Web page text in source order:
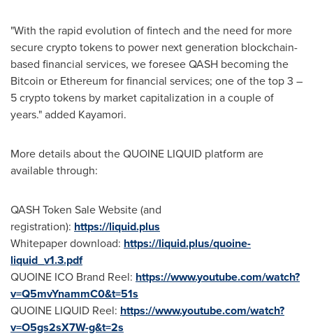
"With the rapid evolution of fintech and the need for more
secure crypto tokens to power next generation blockchain-
based financial services, we foresee QASH becoming the
Bitcoin or Ethereum for financial services; one of the top 3 –
5 crypto tokens by market capitalization in a couple of
years." added Kayamori.
More details about the QUOINE LIQUID platform are
available through:
QASH Token Sale Website (and
registration): https://liquid.plus
Whitepaper download: https://liquid.plus/quoine-
liquid_v1.3.pdf
QUOINE ICO Brand Reel: https://www.youtube.com/watch?
v=Q5mvYnammC0&t=51s
QUOINE LIQUID Reel: https://www.youtube.com/watch?
v=O5gs2sX7W-g&t=2s